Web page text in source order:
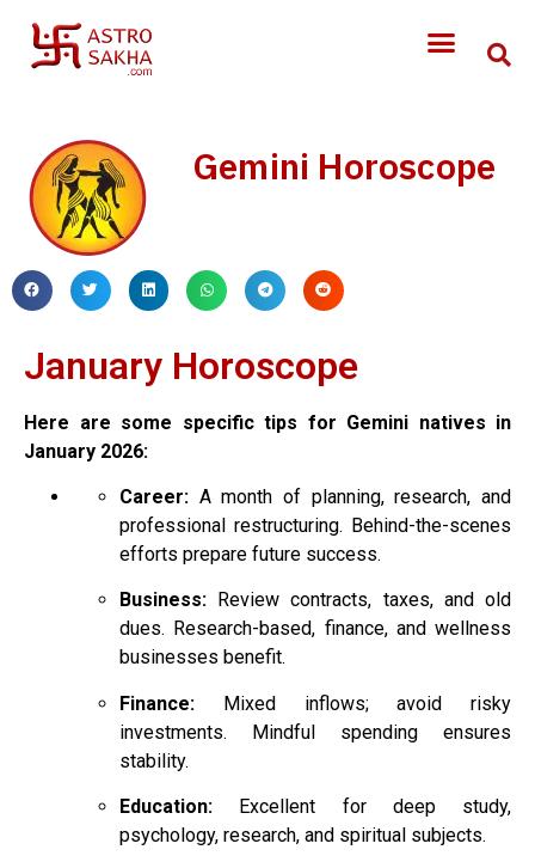
Gemini Horoscope
January Horoscope
Here are some specific tips for Gemini natives in
January 2026:
Career: A month of planning, research, and
professional restructuring. Behind-the-scenes
efforts prepare future success.
Business: Review contracts, taxes, and old
dues. Research-based, finance, and wellness
businesses benefit.
Finance: Mixed inflows; avoid risky
investments. Mindful spending ensures
stability.
Education: Excellent for deep study,
psychology, research, and spiritual subjects.